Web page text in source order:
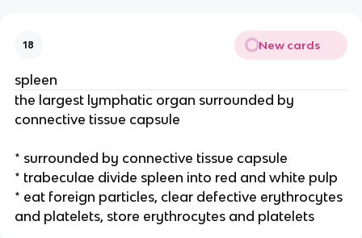
18 New cards
spleen
the largest lymphatic organ surrounded by
connective tissue capsule
* surrounded by connective tissue capsule
* trabeculae divide spleen into red and white pulp
* eat foreign particles, clear defective erythrocytes
and platelets, store erythrocytes and platelets